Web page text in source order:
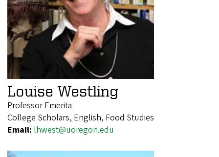
Louise Westling
Professor Emerita
College Scholars, English, Food Studies
Email: lhwest@uoregon.edu